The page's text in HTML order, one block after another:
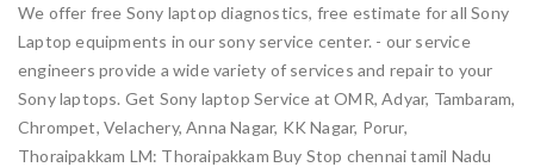
We offer free Sony laptop diagnostics, free estimate for all Sony
Laptop equipments in our sony service center. - our service
engineers provide a wide variety of services and repair to your
Sony laptops. Get Sony laptop Service at OMR, Adyar, Tambaram,
Chrompet, Velachery, Anna Nagar, KK Nagar, Porur,
Thoraipakkam LM: Thoraipakkam Buy Stop chennai tamil Nadu